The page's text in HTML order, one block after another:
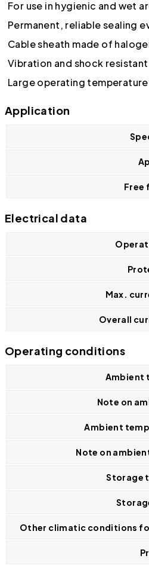
For use in hygienic and wet
Permanent, reliable sealing
Cable sheath made of
Vibration and shock
Large operating
Application
Free
Electrical data
Max.
Overall
Operating conditions
Ambient
Note on
Ambient
Note on
Storage
Other climatic conditions